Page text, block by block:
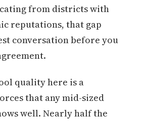
from districts with
reputations, that gap
conversation before you
quality here is a
that any mid-sized
well. Nearly half the